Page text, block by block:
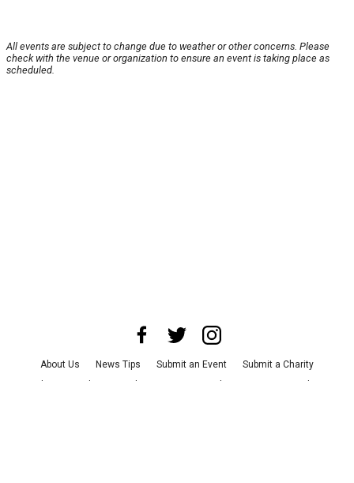
All events are subject to change due to weather or other concerns. Please
check with the venue or organization to ensure an event is taking place as
scheduled.
About Us News Tips Submit an Event
Submit a Charity